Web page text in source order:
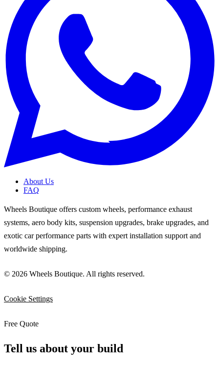
About Us
FAQ
Wheels Boutique offers custom wheels, performance exhaust
systems, aero body kits, suspension upgrades, brake upgrades, and
exotic car performance parts with expert installation support and
worldwide shipping.
© 2026 Wheels Boutique. All rights reserved.
Cookie Settings
Free Quote
Tell us about your build